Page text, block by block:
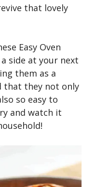
that lovely
Easy Oven
side at your next
them as a
that they not only
so easy to
and watch it